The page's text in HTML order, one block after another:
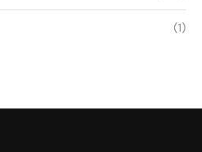
(1)